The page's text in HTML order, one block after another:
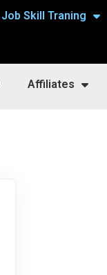
Job Skill Traning
Affiliates